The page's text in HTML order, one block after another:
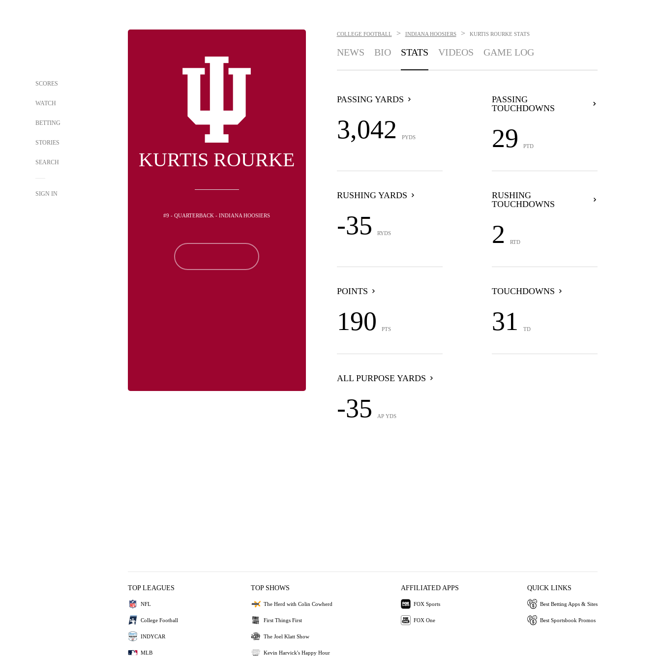
SCORES
WATCH
BETTING
STORIES
SEARCH
SIGN IN
KURTIS ROURKE
#9 - QUARTERBACK - INDIANA HOOSIERS
COLLEGE FOOTBALL > INDIANA HOOSIERS > KURTIS ROURKE STATS
NEWS BIO STATS VIDEOS GAME LOG
PASSING YARDS
3,042 PYDS
PASSING
TOUCHDOWNS
29 PTD
RUSHING YARDS
-35 RYDS
RUSHING
TOUCHDOWNS
2 RTD
POINTS
190 PTS
TOUCHDOWNS
31 TD
ALL PURPOSE YARDS
-35 AP YDS
TOP LEAGUES
NFL
College Football
INDYCAR
MLB
TOP SHOWS
The Herd with Colin Cowherd
First Things First
The Joel Klatt Show
Kevin Harvick's Happy Hour
AFFILIATED APPS
FOX Sports
FOX One
QUICK LINKS
Best Betting Apps & Sites
Best Sportsbook Promos